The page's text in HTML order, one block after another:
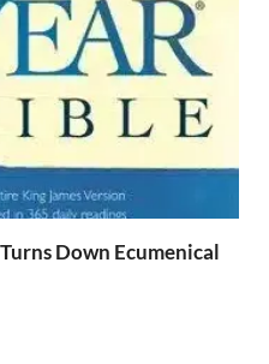
Down Ecumenical